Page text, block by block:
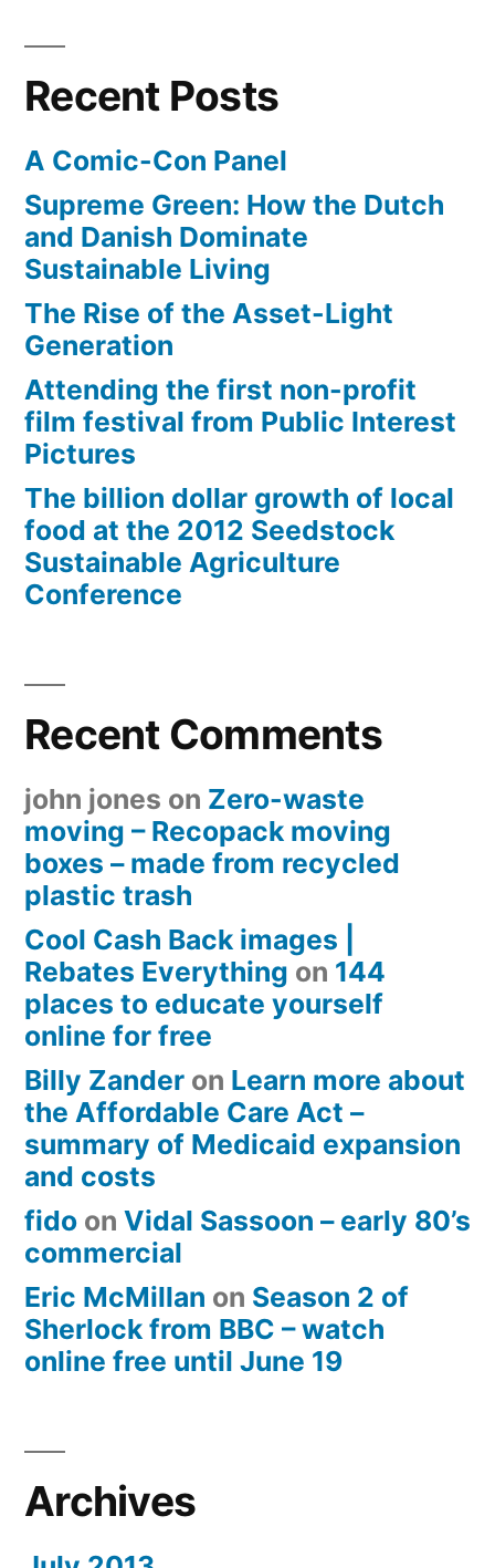
Recent Posts
A Comic-Con Panel
Supreme Green: How the Dutch
and Danish Dominate
Sustainable Living
The Rise of the Asset-Light
Generation
Attending the first non-profit
film festival from Public Interest
Pictures
The billion dollar growth of local
food at the 2012 Seedstock
Sustainable Agriculture
Conference
Recent Comments
john jones on Zero-waste
moving – Recopack moving
boxes – made from recycled
plastic trash
Cool Cash Back images |
Rebates Everything on 144
places to educate yourself
online for free
Billy Zander on Learn more about
the Affordable Care Act –
summary of Medicaid expansion
and costs
fido on Vidal Sassoon – early 80’s
commercial
Eric McMillan on Season 2 of
Sherlock from BBC – watch
online free until June 19
Archives